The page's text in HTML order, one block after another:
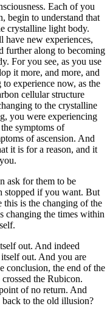
Each of you
begin to understand that
crystalline light body.
new experiences,
further along to becoming
For you see, as you use
it more, and more, and
experience now, as the
cellular structure
to the crystalline
you were experiencing
symptoms of
of ascension. And
it is for a reason, and it
ask for them to be
stopped if you want. But
is the changing of the
changing the times within
out. And indeed
out. And you are
conclusion, the end of the
the Rubicon.
of no return. And
to the old illusion?